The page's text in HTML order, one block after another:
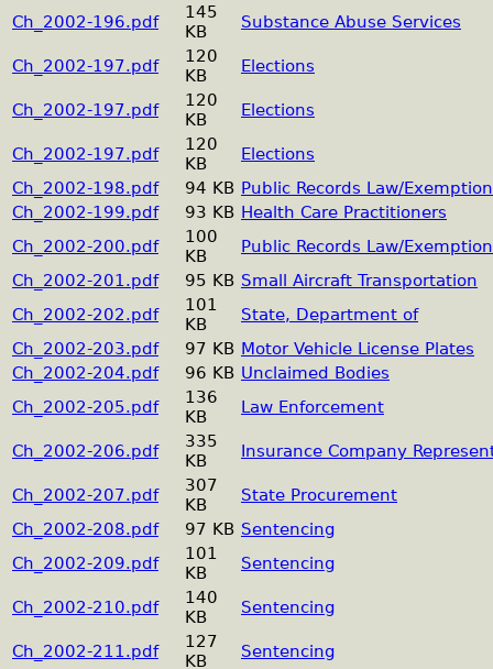
Ch_2002-196.pdf
145
KB
Substance Abuse Services
Ch_2002-197.pdf
120
KB
Elections
Ch_2002-197.pdf
120
KB
Elections
Ch_2002-197.pdf
120
KB
Elections
Ch_2002-198.pdf
94 KB Public Records Law/
Ch_2002-199.pdf
93 KB Health Care Practitioners
Ch_2002-200.pdf
100
KB
Public Records Law/
Ch_2002-201.pdf
95 KB Small Aircraft Transportation
Ch_2002-202.pdf
101
KB
State, Department of
Ch_2002-203.pdf
97 KB Motor Vehicle License Plates
Ch_2002-204.pdf
96 KB Unclaimed Bodies
Ch_2002-205.pdf
136
KB
Law Enforcement
Ch_2002-206.pdf
335
KB
Insurance Company
Ch_2002-207.pdf
307
KB
State Procurement
Ch_2002-208.pdf
97 KB Sentencing
Ch_2002-209.pdf
101
KB
Sentencing
Ch_2002-210.pdf
140
KB
Sentencing
Ch_2002-211.pdf
127
KB
Sentencing